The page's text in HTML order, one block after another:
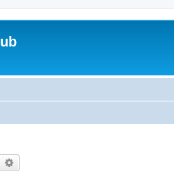
Search